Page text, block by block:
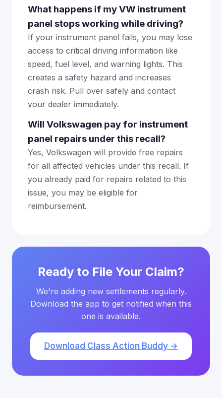
What happens if my VW instrument
panel stops working while driving?
If your instrument panel fails, you may lose
access to critical driving information like
speed, fuel level, and warning lights. This
creates a safety hazard and increases
crash risk. Pull over safely and contact
your dealer immediately.
Will Volkswagen pay for instrument
panel repairs under this recall?
Yes, Volkswagen will provide free repairs
for all affected vehicles under this recall. If
you already paid for repairs related to this
issue, you may be eligible for
reimbursement.
Ready to File Your Claim?
We're adding new settlements regularly.
Download the app to get notified when this
one is available.
Download Class Action Buddy →